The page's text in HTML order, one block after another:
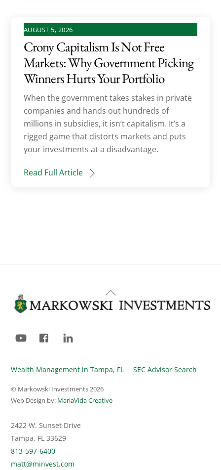
AUGUST 5, 2026
Crony Capitalism Is Not Free
Markets: Why Government Picking
Winners Hurts Your Portfolio
When the government takes stakes in private
companies and hands out hundreds of
millions in subsidies, it isn’t capitalism. It’s a
rigged game that distorts markets and puts
your investments at a disadvantage.
Read Full Article
Back
To
YouTube Facebook
Wealth Management in Tampa, FL SEC Advisor Search
© Markowski Investments2026
Web Design by: MariaVida Creative
2422 W. Sunset Drive
Tampa, FL 33629
813-597-6400
matt@minvest.com